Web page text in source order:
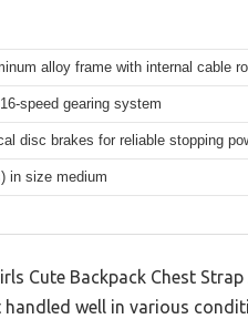
alloy frame with internal cable
speed gearing system
disc brakes for reliable stopping
in size medium
Cute Backpack Chest
well in various